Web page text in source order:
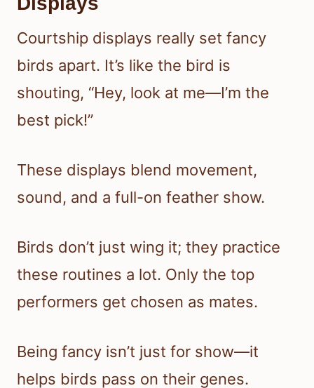
Courtship displays really set fancy
birds apart. It’s like the bird is
shouting, “Hey, look at me—I’m the
best pick!”
These displays blend movement,
sound, and a full-on feather show.
Birds don’t just wing it; they practice
these routines a lot. Only the top
performers get chosen as mates.
Being fancy isn’t just for show—it
helps birds pass on their genes.